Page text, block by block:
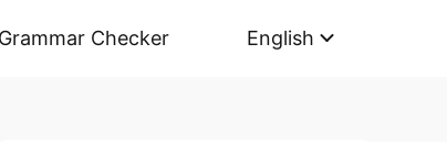
Checker English